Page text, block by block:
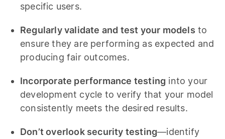
specific users.
Regularly validate and test your models to
ensure they are performing as expected and
producing fair outcomes.
Incorporate performance testing into your
development cycle to verify that your model
consistently meets the desired results.
Don’t overlook security testing—identify